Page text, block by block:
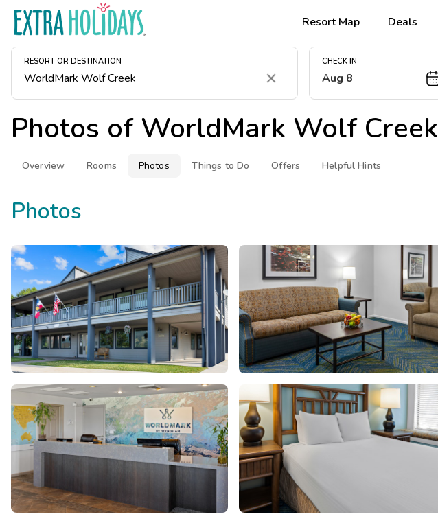
Resort Map Deals
RESORT OR DESTINATION
Clear
CHECK IN
Aug 8
Photos of WorldMark Wolf Creek
Overview Rooms Photos Things to Do Offers Helpful Hints
Photos